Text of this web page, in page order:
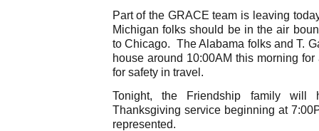
Part of the GRACE team is leaving
Michigan folks should be in the air
to Chicago. The Alabama folks and T.
house around 10:00AM this morning
for safety in travel.
Tonight, the Friendship family will
Thanksgiving service beginning at
represented.